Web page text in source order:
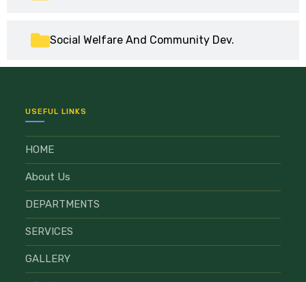
Social Welfare And Community Dev.
USEFUL LINKS
HOME
About Us
DEPARTMENTS
SERVICES
GALLERY